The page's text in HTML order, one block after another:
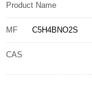
Product Name
MF C5H4BNO2S
CAS